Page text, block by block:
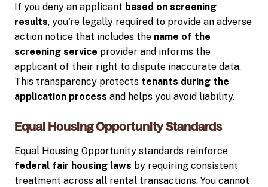
If you deny an applicant based on screening
results, you're legally required to provide an adverse
action notice that includes the name of the
screening service provider and informs the
applicant of their right to dispute inaccurate data.
This transparency protects tenants during the
application process and helps you avoid liability.
Equal Housing Opportunity Standards
Equal Housing Opportunity standards reinforce
federal fair housing laws by requiring consistent
treatment across all rental transactions. You cannot